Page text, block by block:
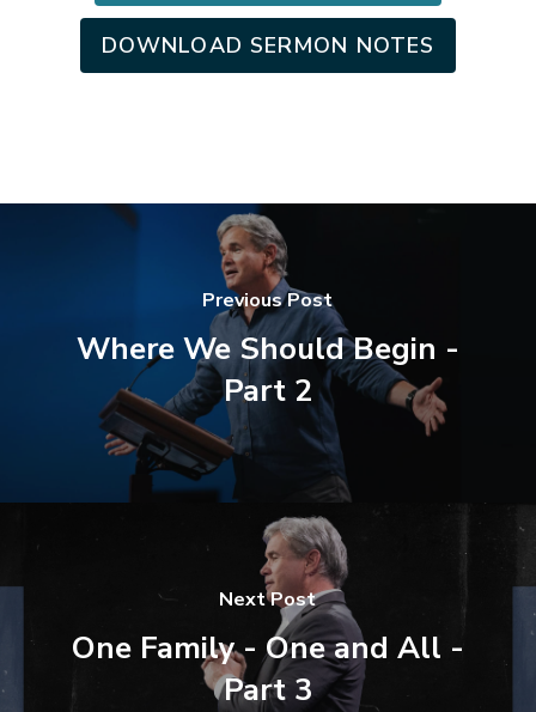
DOWNLOAD SERMON NOTES
Previous Post
Where We Should Begin -
Part 2
Next Post
One Family - One and All -
Part 3